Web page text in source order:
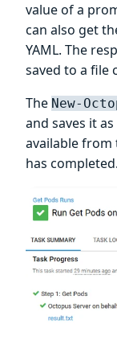
value of a
can also get
YAML. The
saved to a file
The New-
and saves it
available from
has completed.